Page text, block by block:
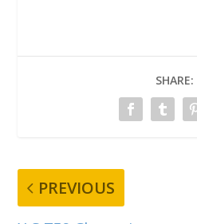
SHARE:
PREVIOUS